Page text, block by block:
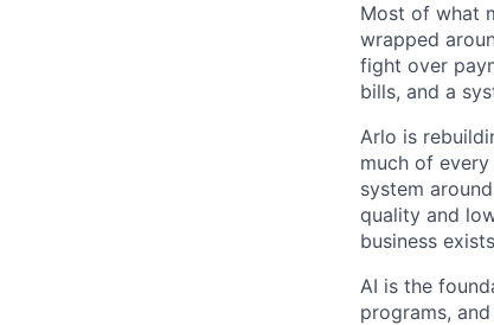
Most of what
wrapped
fight over
bills, and a
Arlo is
much of
system
quality and
business
AI is the
programs,